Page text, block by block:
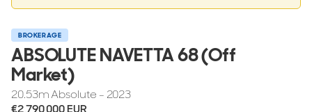
BROKERAGE
ABSOLUTE NAVETTA 68 (Off
Market)
20.53mAbsolute - 2023
€2,790,000EUR